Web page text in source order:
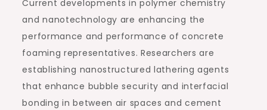
Current developments in polymer chemistry
and nanotechnology are enhancing the
performance and performance of concrete
foaming representatives. Researchers are
establishing nanostructured lathering agents
that enhance bubble security and interfacial
bonding in between air spaces and cement